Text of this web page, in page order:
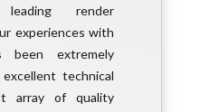
render
experiences with
been extremely
technical
array of quality